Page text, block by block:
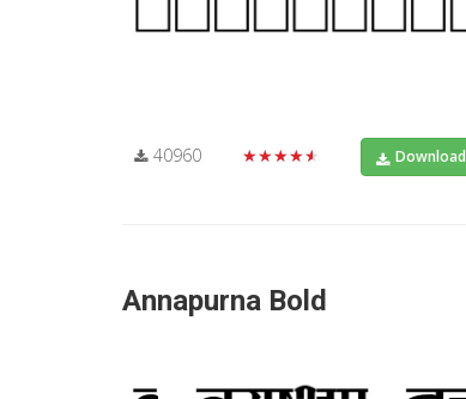
40960 ★★★★★ Download
Annapurna Bold